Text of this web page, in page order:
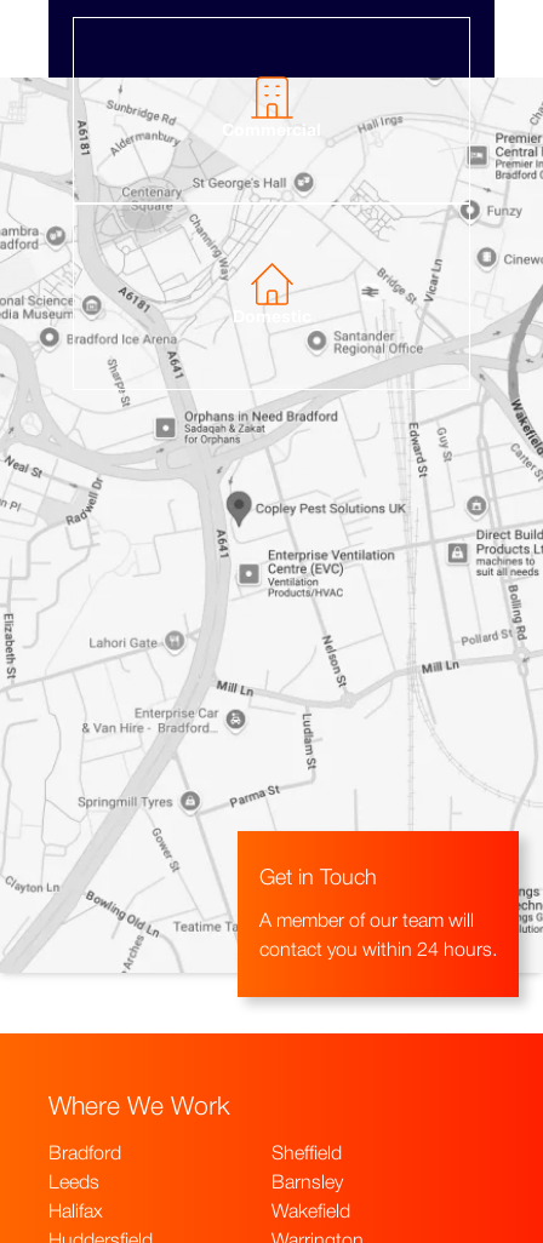
Get in Touch
A member of our team will
contact you within 24 hours.
Commercial
Domestic
Where We Work
Bradford
Leeds
Halifax
Sheffield
Barnsley
Wakefield